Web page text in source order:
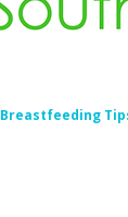
Breastfeeding